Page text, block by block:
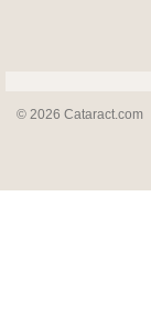
© 2026 Cataract.com